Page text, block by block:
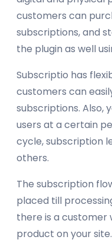
customers can
subscriptions, and
the plugin as well
Subscriptio has
customers can
subscriptions. Also,
users at a certain
cycle, subscription
others.
The subscription
placed till
there is a customer
product on your